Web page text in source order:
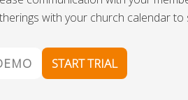
with your church calendar to
START TRIAL